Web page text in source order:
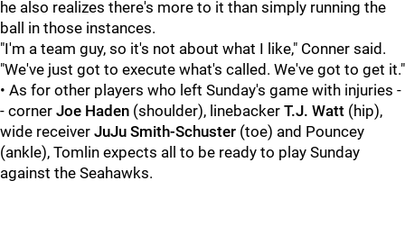
he also realizes there's more to it than simply running the
ball in those instances.
"I'm a team guy, so it's not about what I like," Conner said.
"We've just got to execute what's called. We've got to get it."
• As for other players who left Sunday's game with injuries -
- corner Joe Haden (shoulder), linebacker T.J. Watt (hip),
wide receiver JuJu Smith-Schuster (toe) and Pouncey
(ankle), Tomlin expects all to be ready to play Sunday
against the Seahawks.